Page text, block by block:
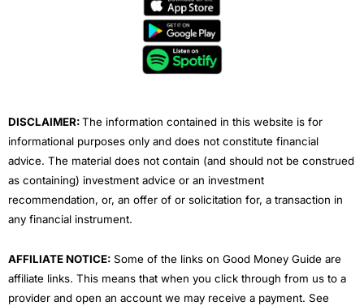
e
t
u
b
e
DISCLAIMER:The information contained in this website is for
informational purposes only and does not constitute financial
advice. The material does not contain (and should not be construed
as containing) investment advice or an investment
recommendation, or, an offer of or solicitation for, a transaction in
any financial instrument.
AFFILIATE NOTICE: Some of the links on Good Money Guide are
affiliate links. This means that when you click through from us to a
provider and open an account we may receive a payment. See